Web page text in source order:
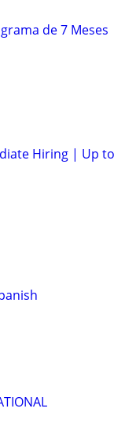
de 7 Meses
Hiring | Up to